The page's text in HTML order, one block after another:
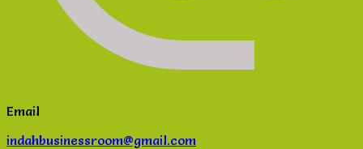
Email
indahbusinessroom@gmail.com